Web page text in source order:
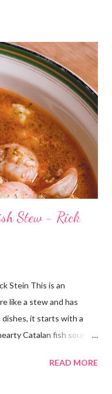
Stew - Rick
Stein This is an
like a stew and has
dishes, it starts with a
Catalan fish soup; a
bulbs, chopped 150g/5oz
READ MORE